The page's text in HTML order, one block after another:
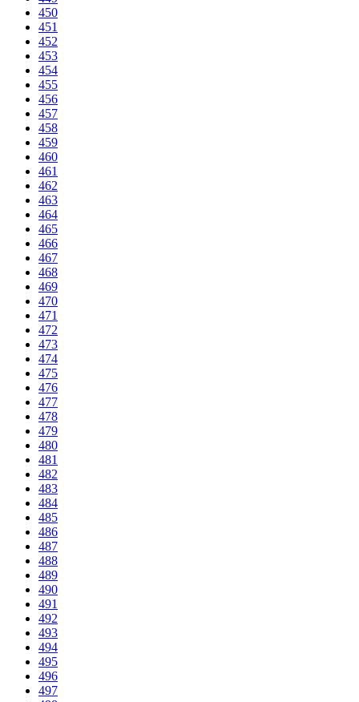
450
451
452
453
454
455
456
457
458
459
460
461
462
463
464
465
466
467
468
469
470
471
472
473
474
475
476
477
478
479
480
481
482
483
484
485
486
487
488
489
490
491
492
493
494
495
496
497